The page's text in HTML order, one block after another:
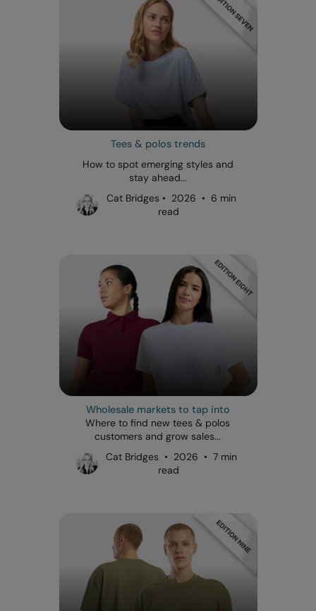
Tees & polos trends
How to spot emerging styles and
stay ahead...
Cat Bridges • 2026 • 6 min
read
Wholesale markets to tap into
Where to find new tees & polos
customers and grow sales...
Cat Bridges • 2026 • 7 min
read